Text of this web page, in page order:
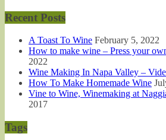
Recent Posts
A Toast To Wine February 5, 2022
How to make wine – Press your
2022
Wine Making In Napa Valley –
How To Make Homemade Wine
Vine to Wine, Winemaking at
2017
Tags